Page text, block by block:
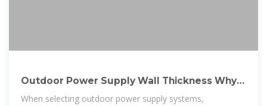
Outdoor Power Supply Wall Thickness Why It
Matters for
When selecting outdoor power supply systems,